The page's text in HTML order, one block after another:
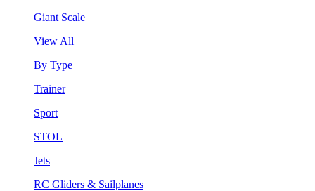
Giant Scale
View All
By Type
Trainer
Sport
STOL
Jets
RC Gliders & Sailplanes